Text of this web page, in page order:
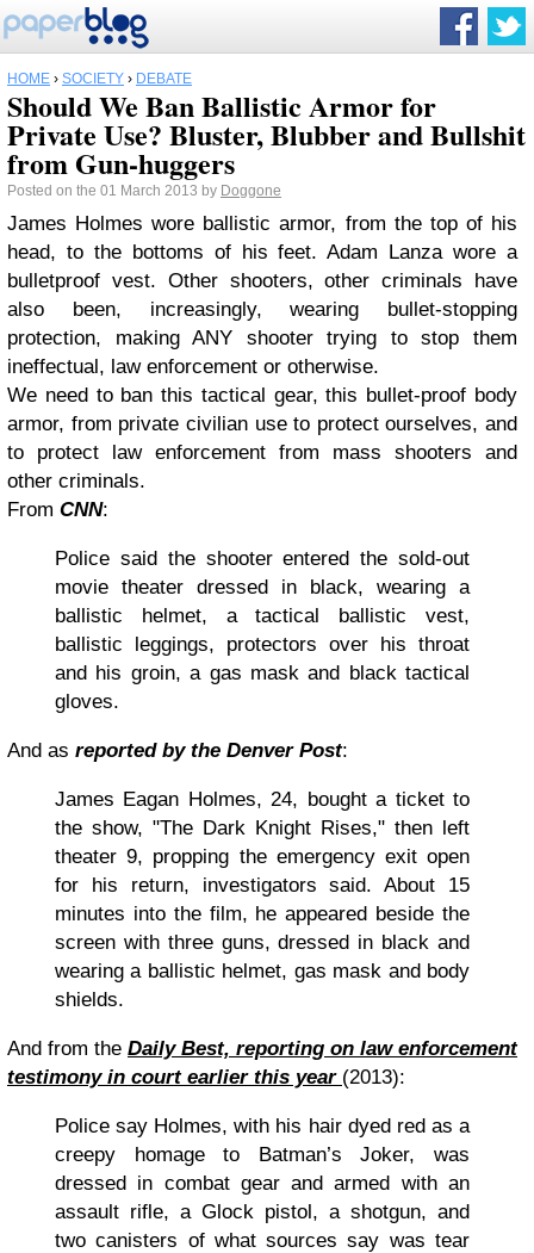
HOME › SOCIETY › DEBATE
Should We Ban Ballistic Armor for
Private Use? Bluster, Blubber and Bullshit
from Gun-huggers
Posted on the 01 March 2013 by Doggone
James Holmes wore ballistic armor, from the top of his
head, to the bottoms of his feet. Adam Lanza wore a
bulletproof vest. Other shooters, other criminals have
also been, increasingly, wearing bullet-stopping
protection, making ANY shooter trying to stop them
ineffectual, law enforcement or otherwise.
We need to ban this tactical gear, this bullet-proof body
armor, from private civilian use to protect ourselves, and
to protect law enforcement from mass shooters and
other criminals.
From CNN:
Police said the shooter entered the sold-out
movie theater dressed in black, wearing a
ballistic helmet, a tactical ballistic vest,
ballistic leggings, protectors over his throat
and his groin, a gas mask and black tactical
gloves.
And as reported by the Denver Post:
James Eagan Holmes, 24, bought a ticket to
the show, "The Dark Knight Rises," then left
theater 9, propping the emergency exit open
for his return, investigators said. About 15
minutes into the film, he appeared beside the
screen with three guns, dressed in black and
wearing a ballistic helmet, gas mask and body
shields.
And from the Daily Best, reporting on law enforcement
testimony in court earlier this year (2013):
Police say Holmes, with his hair dyed red as a
creepy homage to Batman’s Joker, was
dressed in combat gear and armed with an
assault rifle, a Glock pistol, a shotgun, and
two canisters of what sources say was tear